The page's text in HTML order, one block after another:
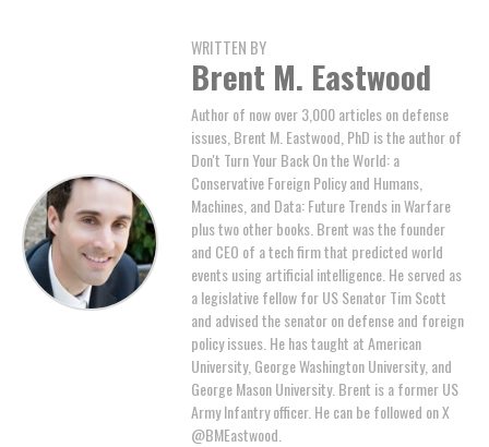
WRITTEN BY
Brent M. Eastwood
Author of now over 3,000 articles on defense
issues, Brent M. Eastwood, PhD is the author of
Don't Turn Your Back On the World: a
Conservative Foreign Policy and Humans,
Machines, and Data: Future Trends in Warfare
plus two other books. Brent was the founder
and CEO of a tech firm that predicted world
events using artificial intelligence. He served as
a legislative fellow for US Senator Tim Scott
and advised the senator on defense and foreign
policy issues. He has taught at American
University, George Washington University, and
George Mason University. Brent is a former US
Army Infantry officer. He can be followed on X
@BMEastwood.